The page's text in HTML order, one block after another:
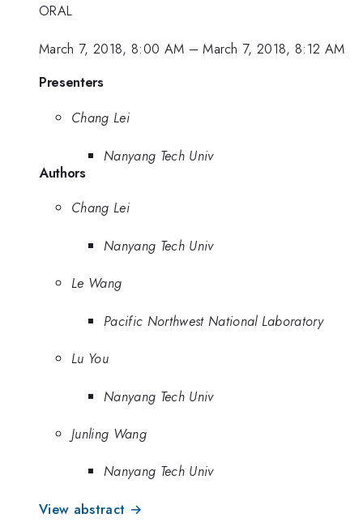
ORAL
March 7, 2018, 8:00 AM –March 7, 2018, 8:12 AM
Presenters
Chang Lei
Nanyang Tech Univ
Authors
Chang Lei
Nanyang Tech Univ
Le Wang
Pacific Northwest National Laboratory
Lu You
Nanyang Tech Univ
Junling Wang
Nanyang Tech Univ
View abstract →